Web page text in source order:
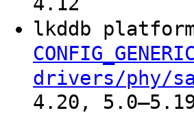
lkddb
drivers/phy/
4.20,